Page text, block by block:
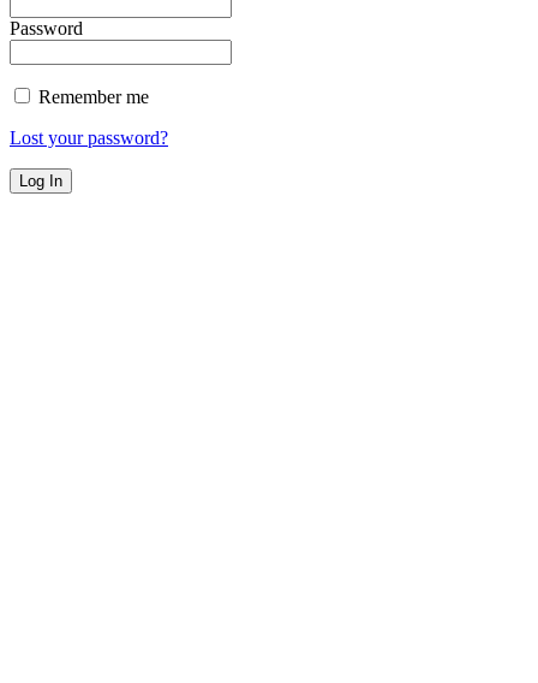
Password
Remember me
Lost your password?